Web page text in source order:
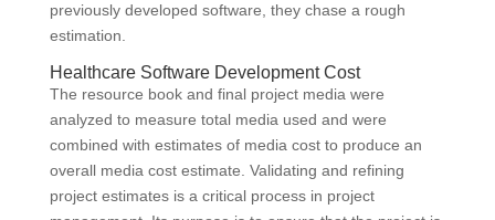
previously developed software, they chase a rough
estimation.
Healthcare Software Development Cost
The resource book and final project media were
analyzed to measure total media used and were
combined with estimates of media cost to produce an
overall media cost estimate. Validating and refining
project estimates is a critical process in project